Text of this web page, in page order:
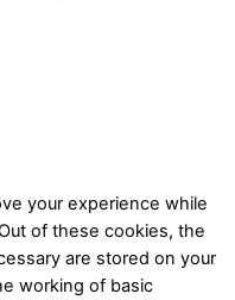
your experience while
of these cookies, the
are stored on your
working of basic